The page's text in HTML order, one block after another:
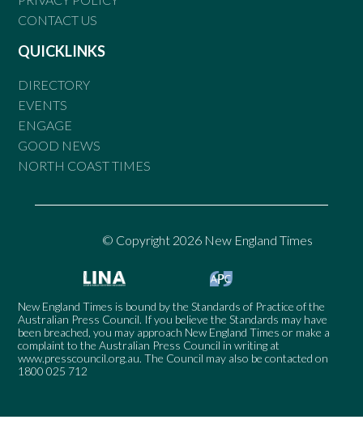
CONTACT US
QUICKLINKS
DIRECTORY
EVENTS
ENGAGE
GOOD NEWS
NORTH COAST TIMES
© Copyright 2026 New England Times
New England Times is bound by the Standards of Practice of the
Australian Press Council. If you believe the Standards may have
been breached, you may approach New England Times or make a
complaint to the Australian Press Council in writing at
www.presscouncil.org.au. The Council may also be contacted on
1800 025 712